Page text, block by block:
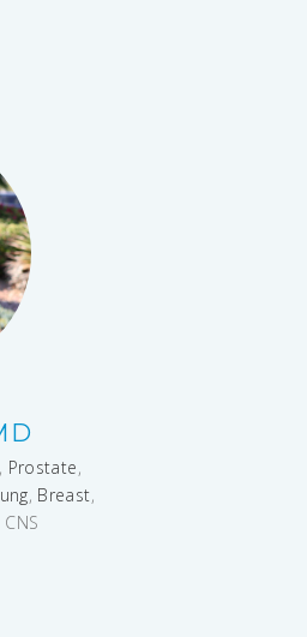
, Prostate,
, Breast,
CNS